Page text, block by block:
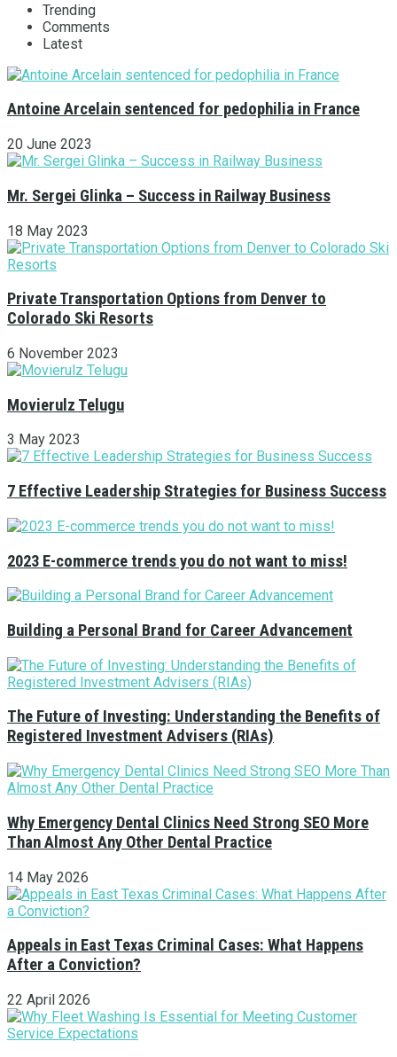
Trending
Comments
Latest
Antoine Arcelain sentenced for pedophilia in France
20 June 2023
Mr. Sergei Glinka – Success in Railway Business
18 May 2023
Private Transportation Options from Denver to
Colorado Ski Resorts
6 November 2023
Movierulz Telugu
3 May 2023
7 Effective Leadership Strategies for Business Success
2023 E-commerce trends you do not want to miss!
Building a Personal Brand for Career Advancement
The Future of Investing: Understanding the Benefits of
Registered Investment Advisers (RIAs)
Why Emergency Dental Clinics Need Strong SEO More
Than Almost Any Other Dental Practice
14 May 2026
Appeals in East Texas Criminal Cases: What Happens
After a Conviction?
22 April 2026